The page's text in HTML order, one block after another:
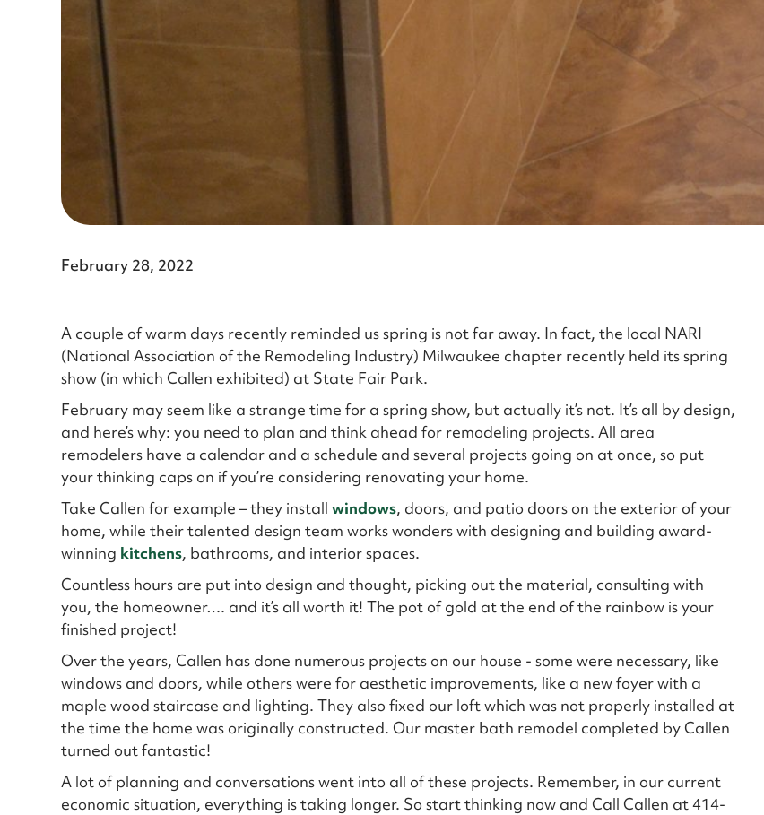
February 28, 2022
A couple of warm days recently reminded us spring is not far away. In fact, the local NARI
(National Association of the Remodeling Industry) Milwaukee chapter recently held its spring
show (in which Callen exhibited) at State Fair Park.
February may seem like a strange time for a spring show, but actually it’s not. It’s all by design,
and here’s why: you need to plan and think ahead for remodeling projects. All area
remodelers have a calendar and a schedule and several projects going on at once, so put
your thinking caps on if you’re considering renovating your home.
Take Callen for example – they install windows, doors, and patio doors on the exterior of your
home, while their talented design team works wonders with designing and building award-
winning kitchens, bathrooms, and interior spaces.
Countless hours are put into design and thought, picking out the material, consulting with
you, the homeowner…. and it’s all worth it! The pot of gold at the end of the rainbow is your
finished project!
Over the years, Callen has done numerous projects on our house - some were necessary, like
windows and doors, while others were for aesthetic improvements, like a new foyer with a
maple wood staircase and lighting. They also fixed our loft which was not properly installed at
the time the home was originally constructed. Our master bath remodel completed by Callen
turned out fantastic!
A lot of planning and conversations went into all of these projects. Remember, in our current
economic situation, everything is taking longer. So start thinking now and Call Callen at 414-